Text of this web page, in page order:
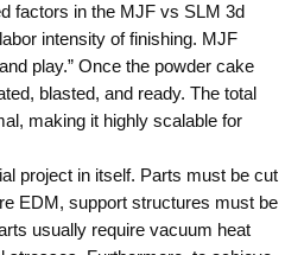
factors in the MJF vs SLM 3d
intensity of finishing. MJF
play.” Once the powder cake
blasted, and ready. The total
making it highly scalable for
project in itself. Parts must be cut
EDM, support structures must be
usually require vacuum heat